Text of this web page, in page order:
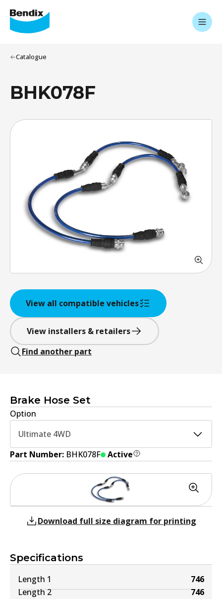
Catalogue
BHK078F
View all compatible vehicles
View installers & retailers
Find another part
Brake Hose Set
Option
Ultimate 4WD
Part Number: BHK078F Active
Specifications
Length 1
746
Length 2
746
Download full size diagram for printing